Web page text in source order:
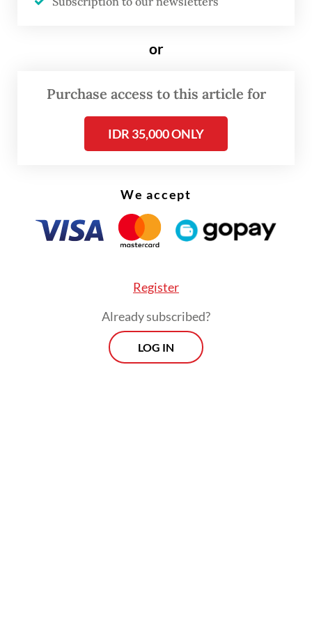
layoffs looms not only over permanent staff
rely on the event industry for their
or
Purchase access to this article for
IDR 35,000 ONLY
We accept
Register
Already subscribed?
LOG IN